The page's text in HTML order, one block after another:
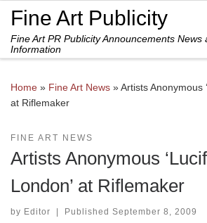
Skip to content
Fine Art Publicity
Fine Art PR Publicity Announcements News
Information
Home » Fine Art News »Artists Anonymous
at Riflemaker
FINE ART NEWS
Artists Anonymous
London’ at Riflemaker
by Editor | Published September 8, 2009